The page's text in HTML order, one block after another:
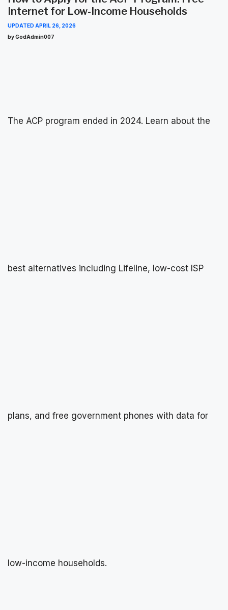
Internet for Low-Income Households
UPDATED APRIL 26, 2026
by GodAdmin007
The ACP program ended in 2024. Learn about the
best alternatives including Lifeline, low-cost ISP
plans, and free government phones with data for
low-income households.